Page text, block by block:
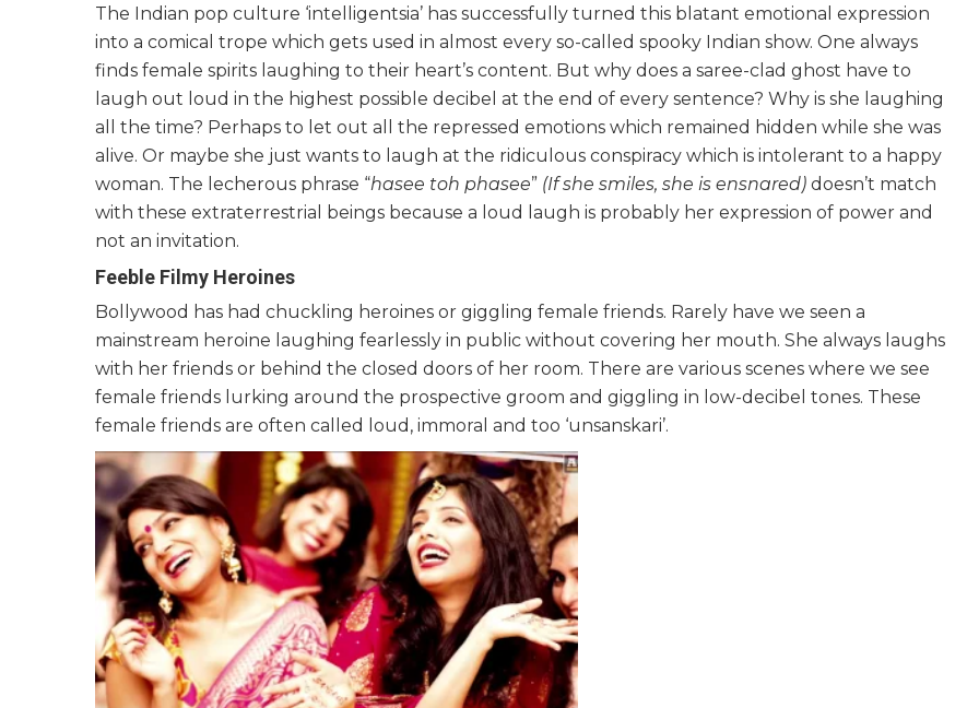
The Indian pop culture ‘intelligentsia’ has successfully turned this blatant emotional expression
into a comical trope which gets used in almost every so-called spooky Indian show. One always
finds female spirits laughing to their heart’s content. But why does a saree-clad ghost have to
laugh out loud in the highest possible decibel at the end of every sentence? Why is she laughing
all the time? Perhaps to let out all the repressed emotions which remained hidden while she was
alive. Or maybe she just wants to laugh at the ridiculous conspiracy which is intolerant to a happy
woman. The lecherous phrase “hasee toh phasee” (If she smiles, she is ensnared) doesn’t match
with these extraterrestrial beings because a loud laugh is probably her expression of power and
not an invitation.
Feeble Filmy Heroines
Bollywood has had chuckling heroines or giggling female friends. Rarely have we seen a
mainstream heroine laughing fearlessly in public without covering her mouth. She always laughs
with her friends or behind the closed doors of her room. There are various scenes where we see
female friends lurking around the prospective groom and giggling in low-decibel tones. These
female friends are often called loud, immoral and too ‘unsanskari’.